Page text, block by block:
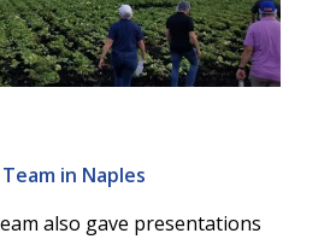
in Naples
also gave presentations